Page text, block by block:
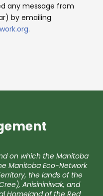
any message from
by emailing
.
on which the Manitoba
Manitoba Eco-Network
the lands of the
Anisininiwak, and
Homeland of the Red